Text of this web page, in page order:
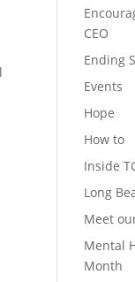
CEO
Ending
Events
Hope
How to
Inside
Long
Meet
Mental
Month